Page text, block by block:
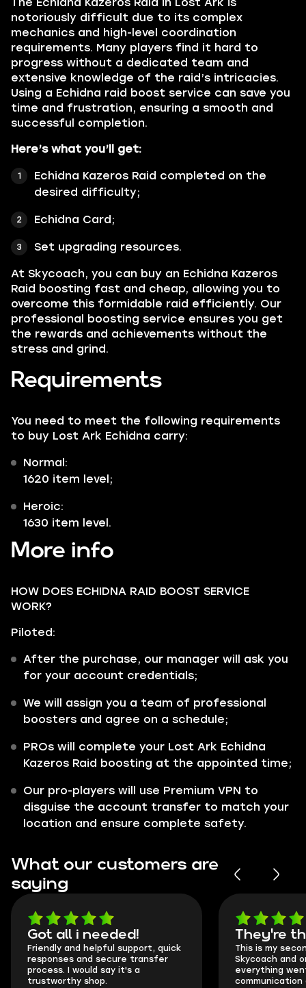
notoriously difficult due to its complex
mechanics and high-level coordination
requirements. Many players find it hard to
progress without a dedicated team and
extensive knowledge of the raid’s intricacies.
Using a Echidna raid boost service can save you
time and frustration, ensuring a smooth and
successful completion.
Here’s what you’ll get:
Echidna Kazeros Raid completed on the
desired difficulty;
Echidna Card;
Set upgrading resources.
At Skycoach, you can buy an Echidna Kazeros
Raid boosting fast and cheap, allowing you to
overcome this formidable raid efficiently. Our
professional boosting service ensures you get
the rewards and achievements without the
stress and grind.
Requirements
You need to meet the following requirements
to buy Lost Ark Echidna carry:
Normal:
1620 item level;
Heroic:
1630 item level.
More info
HOW DOES ECHIDNA RAID BOOST SERVICE
WORK?
Piloted:
After the purchase, our manager will ask you
for your account credentials;
We will assign you a team of professional
boosters and agree on a schedule;
PROs will complete your Lost Ark Echidna
Kazeros Raid boosting at the appointed time;
Our pro-players will use Premium VPN to
disguise the account transfer to match your
location and ensure complete safety.
What our customers are
saying
Got all i needed!
Friendly and helpful support, quick
responses and secure transfer
process. I would say it's a
trustworthy shop.
They're
This is my
Skycoach and
everything
communication